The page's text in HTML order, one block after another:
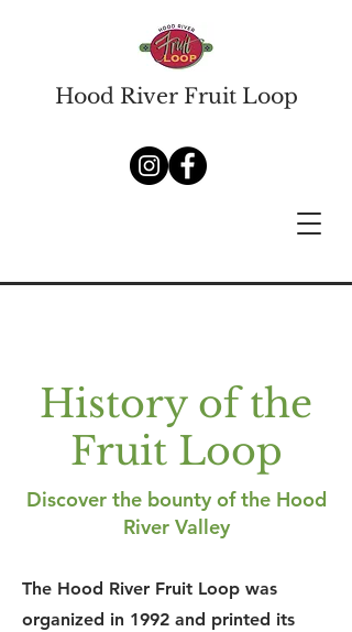
Hood River Fruit Loop
History of the
Fruit Loop
Discover the bounty of the Hood
River Valley
The Hood River Fruit Loop was
organized in 1992 and printed its